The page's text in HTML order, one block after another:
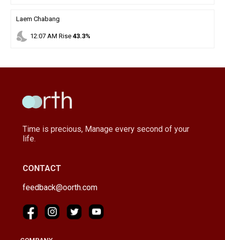
Laem Chabang
nights_stay 12:07AM Rise 43.3%
Time is precious, Manage every second of your
life.
CONTACT
feedback@oorth.com